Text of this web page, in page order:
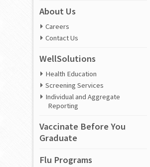
About Us
Careers
Contact Us
WellSolutions
Health Education
Screening Services
Individual and Aggregate
Reporting
Vaccinate Before You
Graduate
Flu Programs